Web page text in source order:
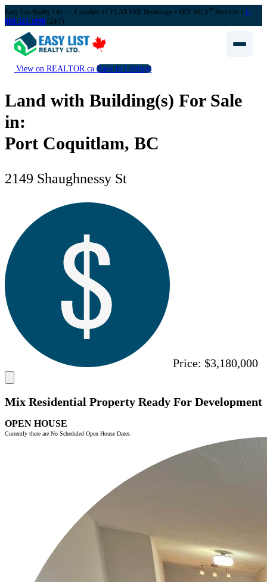
Easy List Realty Ltd. — Canada's #1 FLAT FEE Brokerage • DIY MLS® Services • 1-
888-323-1998 (24/7)
View on REALTOR.caBack to Listings
Land with Building(s) For Sale
in:
Port Coquitlam, BC
2149 Shaughnessy St
Price: $3,180,000
Mix Residential Property Ready For Development
OPEN HOUSE
Currently there are No Scheduled Open House Dates